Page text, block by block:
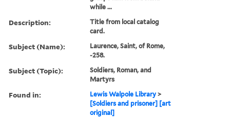
while ...
Description:
Title from local catalog
card.
Subject (Name):
Laurence, Saint, of Rome,
-258.
Subject (Topic):
Soldiers, Roman, and
Martyrs
Found in: Lewis Walpole Library >
[Soldiers and prisoner] [art
original]